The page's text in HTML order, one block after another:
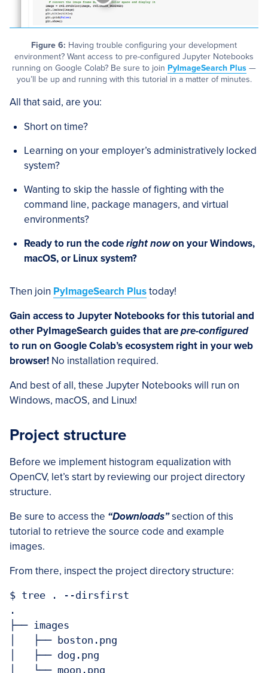
Figure 6: Having trouble configuring your development
environment? Want access to pre-configured Jupyter Notebooks
running on Google Colab? Be sure to join PyImageSearch Plus —
you’ll be up and running with this tutorial in a matter of minutes.
All that said, are you:
Short on time?
Learning on your employer’s administratively locked
system?
Wanting to skip the hassle of fighting with the
command line, package managers, and virtual
environments?
Ready to run the coderight nowon your Windows,
macOS, or Linux system?
Then join PyImageSearch Plustoday!
Gain access to Jupyter Notebooks for this tutorial and
other PyImageSearch guides that arepre-configured
to run on Google Colab’s ecosystem right in your web
browser! No installation required.
And best of all, these Jupyter Notebooks will run on
Windows, macOS, and Linux!
Project structure
Before we implement histogram equalization with
OpenCV, let’s start by reviewing our project directory
structure.
Be sure to access the “Downloads”section of this
tutorial to retrieve the source code and example
images.
From there, inspect the project directory structure:
$ tree . --dirsfirst
.
├── images
│   ├── boston.png
│   ├── dog.png
│   └── moon.png